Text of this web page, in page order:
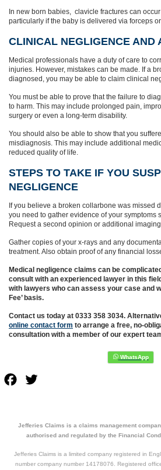
In new born babies, clavicle fractures can
particularly if the baby is delivered via forceps
CLINICAL NEGLIGENCE AND
Medical professionals have a duty of care to
injuries. However, mistakes can be made. If a
diagnosed, you may be able to claim clinical
You must be able to prove that the failure to
to harm. This may include prolonged pain,
surgery or even a long-term disability.
You should also be able to show that you
misdiagnosis. This may include additional
reduced quality of life.
STEPS TO TAKE IF YOU
NEGLIGENCE
If you believe a broken collarbone was missed
you need to gather evidence of your symptoms
Request a second opinion or additional
Gather copies of your x-rays and any
treatment. Also obtain proof of any financial
Medical negligence claims can be
consult with an experienced lawyer in this
with lawyers who can assess your case and
Fee’ basis.
Contact us today at 0333 358 3034.
online contact form to arrange a free, no-
consultation with a member of our expert
Facebook
Jefferies Claims is a claims management
authorised and regulated by the Financial
Jefferies Claims is a limited company registered in
number company number 14178076. Registered